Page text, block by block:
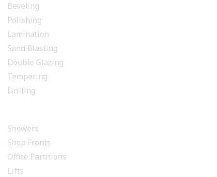
Beveling
Polishing
Lamination
Sand Blasting
Double Glazing
Tempering
Drilling
Showers
Shop Fronts
Office Partitions
Lifts